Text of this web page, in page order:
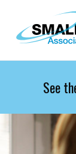
Skip to main
See